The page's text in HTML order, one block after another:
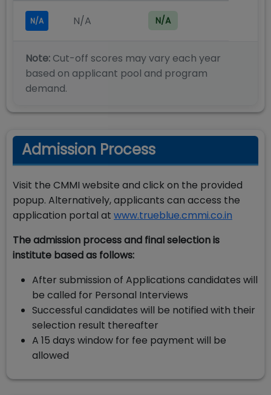
N/A N/A N/A
Note: Cut-off scores may vary each year
based on applicant pool and program
demand.
Admission Process
Visit the CMMI website and click on the provided
popup. Alternatively, applicants can access the
application portal at www.trueblue.cmmi.co.in
The admission process and final selection is
institute based as follows:
After submission of Applications candidates will
be called for Personal Interviews
Successful candidates will be notified with their
selection result thereafter
A 15 days window for fee payment will be
allowed